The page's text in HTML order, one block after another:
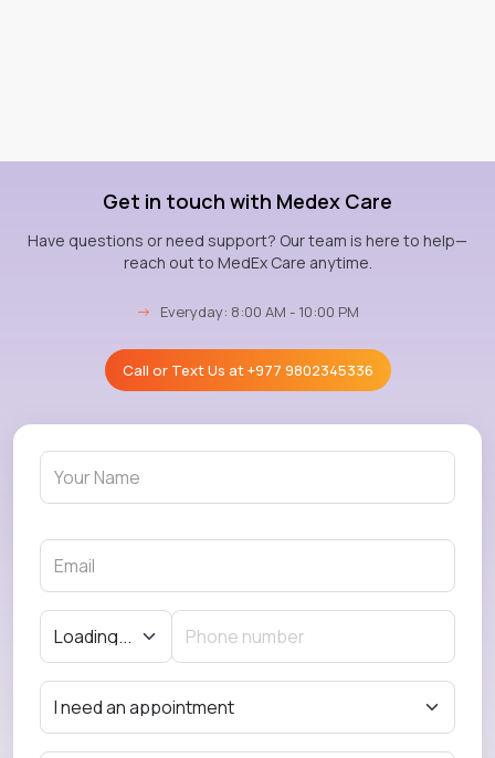
Get in touch with Medex Care
Have questions or need support? Our team is here to help—
reach out to MedEx Care anytime.
→ Everyday: 8:00 AM - 10:00 PM
Call or Text Us at+977 9802345336